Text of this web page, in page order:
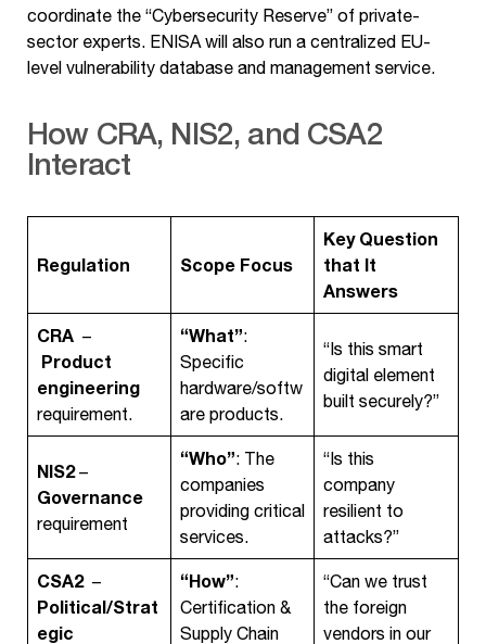
coordinate the “Cybersecurity Reserve” of private-
sector experts. ENISA will also run a centralized EU-
level vulnerability database and management service.
How CRA, NIS2, and CSA2
Interact
Regulation Scope Focus
Key Question
that It
Answers
CRA –
Product
engineering
requirement.
“What”:
Specific
hardware/softw
are products.
“Is this smart
digital element
built securely?”
NIS2–
Governance
requirement
“Who”: The
companies
providing critical
services.
“Is this
company
resilient to
attacks?”
CSA2–
Political/Strat
egic
“How”:
Certification &
Supply Chain
“Can we trust
the foreign
vendors in our